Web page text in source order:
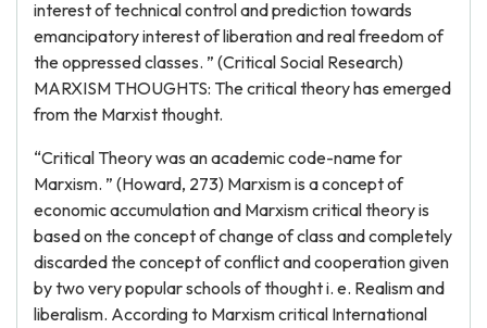
interest of technical control and prediction towards
emancipatory interest of liberation and real freedom of
the oppressed classes. ” (Critical Social Research)
MARXISM THOUGHTS: The critical theory has emerged
from the Marxist thought.
“Critical Theory was an academic code-name for
Marxism. ” (Howard, 273) Marxism is a concept of
economic accumulation and Marxism critical theory is
based on the concept of change of class and completely
discarded the concept of conflict and cooperation given
by two very popular schools of thought i. e. Realism and
liberalism. According to Marxism critical International